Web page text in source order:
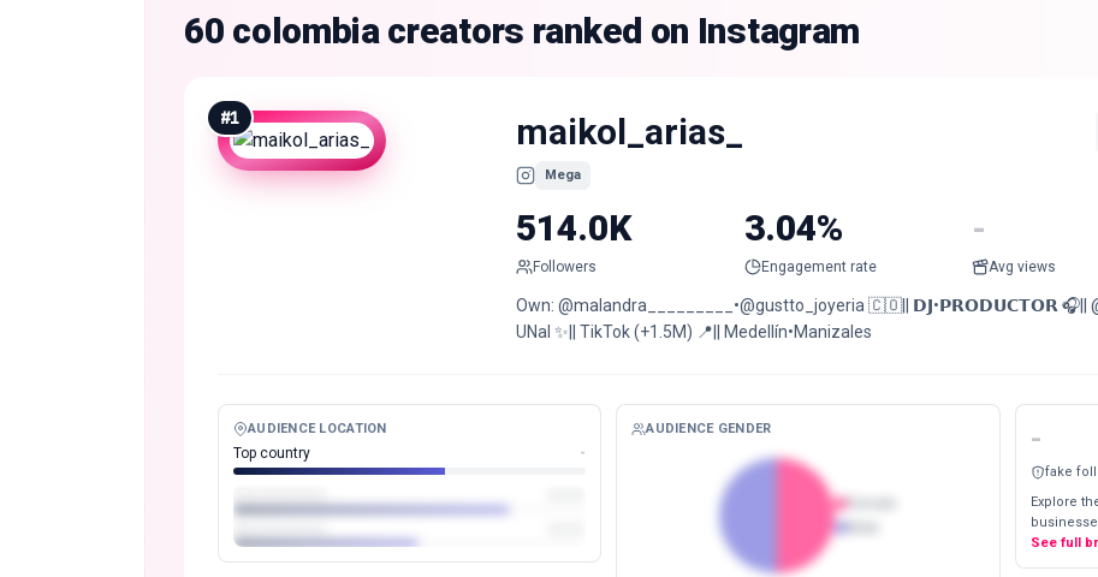
60 colombia creators ranked on Instagram
#1 maikol_arias_
Mega
514.0K
Followers
3.04%
Engagement rate
-
Avg views
Own: @malandra_________•@gustto_joyeria 🇨🇴|| 𝗗𝗝•𝗣𝗥𝗢𝗗𝗨𝗖𝗧𝗢𝗥 🎧||
UNal ✨|| TikTok (+1.5M) 📍|| Medellín•Manizales
AUDIENCE LOCATION
Top country -
AUDIENCE GENDER -
fake
Explore
See full